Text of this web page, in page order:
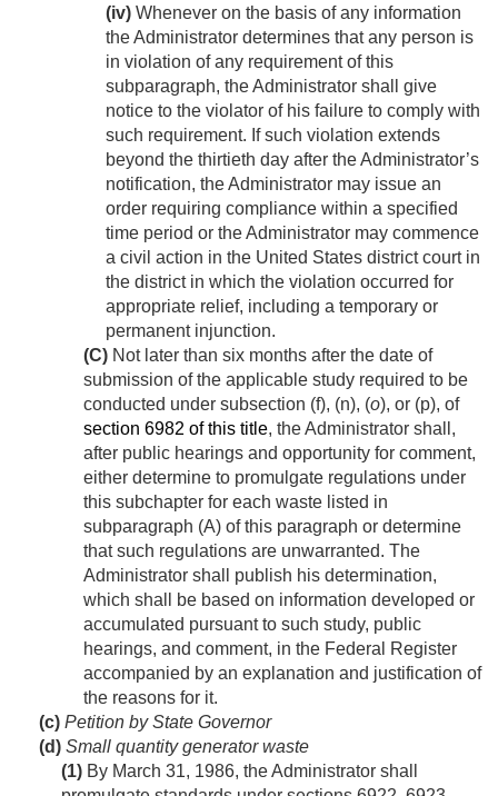
(iv) Whenever on the basis of any information
the Administrator determines that any person is
in violation of any requirement of this
subparagraph, the Administrator shall give
notice to the violator of his failure to comply with
such requirement. If such violation extends
beyond the thirtieth day after the Administrator’s
notification, the Administrator may issue an
order requiring compliance within a specified
time period or the Administrator may commence
a civil action in the United States district court in
the district in which the violation occurred for
appropriate relief, including a temporary or
permanent injunction.
(C) Not later than six months after the date of
submission of the applicable study required to be
conducted under subsection (f), (n), (o), or (p), of
section 6982 of this title, the Administrator shall,
after public hearings and opportunity for comment,
either determine to promulgate regulations under
this subchapter for each waste listed in
subparagraph (A) of this paragraph or determine
that such regulations are unwarranted. The
Administrator shall publish his determination,
which shall be based on information developed or
accumulated pursuant to such study, public
hearings, and comment, in the Federal Register
accompanied by an explanation and justification of
the reasons for it.
(c) Petition by State Governor
(d) Small quantity generator waste
(1) By March 31, 1986, the Administrator shall